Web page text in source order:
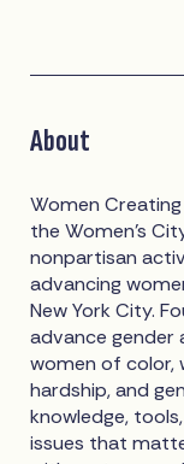
About
Women
the Women’s
nonpartisan
advancing
New York City.
advance gender
women of color,
hardship, and
knowledge,
issues that